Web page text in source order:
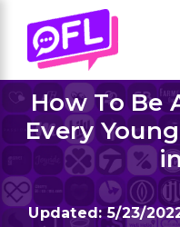
content
How To Be
Every
5/23/